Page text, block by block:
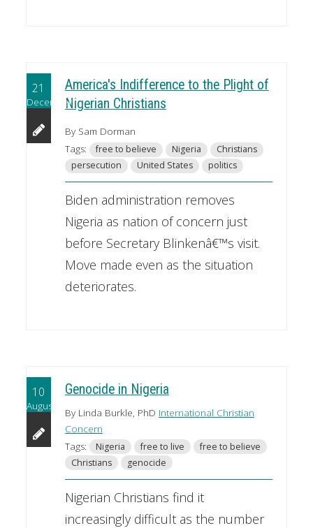
21
December
America's Indifference to the Plight of
Nigerian Christians
By Sam Dorman
Tags:
free to believe Nigeria
Christians
persecution
United States politics
Biden administration removes
Nigeria as nation of concern just
before Secretary Blinkenâ€™s visit.
Move made even as the situation
deteriorates.
10
August
Genocide in Nigeria
By Linda Burkle, PhD International Christian
Concern
Tags:
Nigeria free to live
free to believe
Christians
genocide
Nigerian Christians find it
increasingly difficult as the number